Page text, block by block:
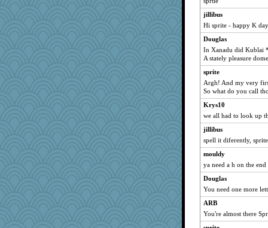
Sunshine200
jafro2
mcurlschool
fifi
gino
chuck54
bog
debgpi
emilykate
Sherbie
Janiece
elphaba
Babble Rabble
lara68
debbielynn
1MoreGame
jillibus
Hi sprite - happy K
Douglas
In Xanadu did
A stately pleasure
sprite
Argh! And my very
So what do you call
Krys10
we all had to look up
jillibus
spell it diferently, sprite
mouldy
ya need a h on the end
Douglas
You need one more
ARB
You're almost there